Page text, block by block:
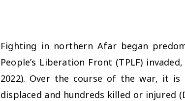
Fighting in northern Afar began
People’s Liberation Front (TPLF)
2022). Over the course of the war, it
displaced and hundreds killed or injured